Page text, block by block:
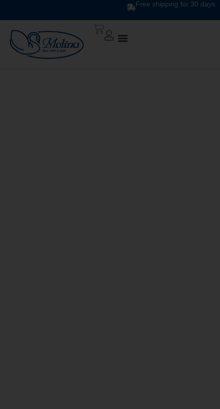
Free shipping for 30 days